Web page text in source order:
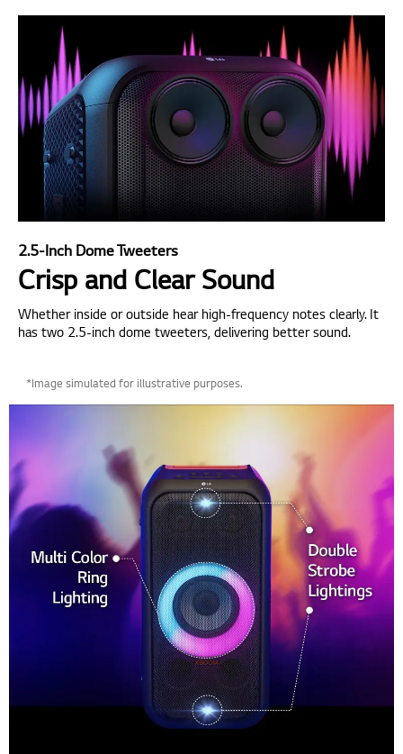
2.5-Inch Dome Tweeters
Crisp and Clear Sound
Whether inside or outside hear high-frequency notes clearly. It
has two 2.5-inch dome tweeters, delivering better sound.
*Image simulated for illustrative purposes.